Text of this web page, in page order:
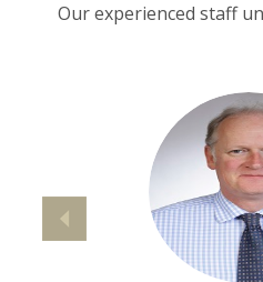
Our experienced staff